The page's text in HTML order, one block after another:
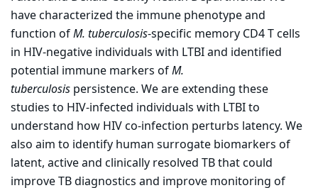
have characterized the immune phenotype and
function ofM. tuberculosis-specific memory CD4 T cells
in HIV-negative individuals with LTBI and identified
potential immune markers ofM.
tuberculosis persistence. We are extending these
studies to HIV-infected individuals with LTBI to
understand how HIV co-infection perturbs latency. We
also aim to identify human surrogate biomarkers of
latent, active and clinically resolved TB that could
improve TB diagnostics and improve monitoring of